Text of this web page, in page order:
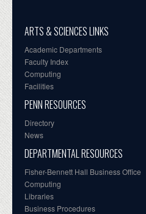
ARTS & SCIENCES LINKS
Academic Departments
Faculty Index
Computing
Facilities
PENN RESOURCES
Directory
News
DEPARTMENTAL RESOURCES
Fisher-Bennett Hall Business Office
Computing
Libraries
Business Procedures